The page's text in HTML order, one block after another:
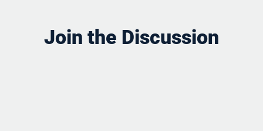
Join the Discussion